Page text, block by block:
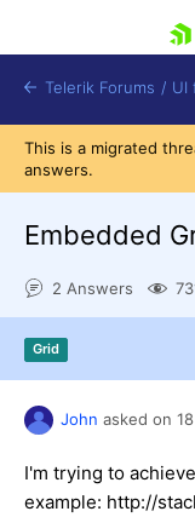
Shopping
Try now
Telerik Forums / UI
This is a migrated
answers.
Embedded
2 Answers
Grid
John asked on
I'm trying to
example: http://